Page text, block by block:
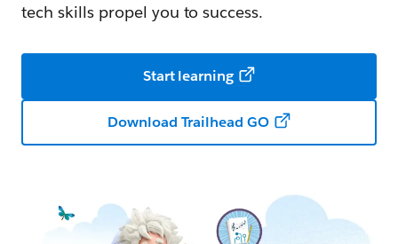
tech skills propel you to success.
Start learning
Download Trailhead GO